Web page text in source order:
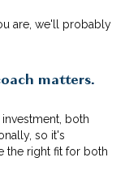
are, we'll probably
matters.
both
so it's
the right fit for both